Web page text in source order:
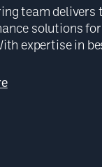
team delivers
solutions
expertise in